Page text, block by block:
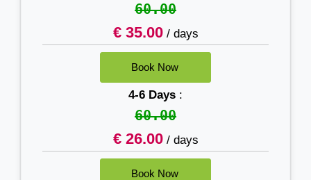
60.00
€ 35.00/ days
4-6 Days :
60.00
€ 26.00/ days